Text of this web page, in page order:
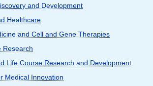
and Development
Healthcare
and Cell and Gene Therapies
Research
Life Course Research and Development
Medical Innovation